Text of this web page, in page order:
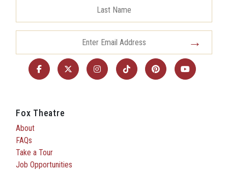
Fox Theatre
About
FAQs
Take a Tour
Job Opportunities